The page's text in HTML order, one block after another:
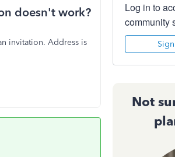
doesn't work?
invitation. Address is
Log in to
community
Not